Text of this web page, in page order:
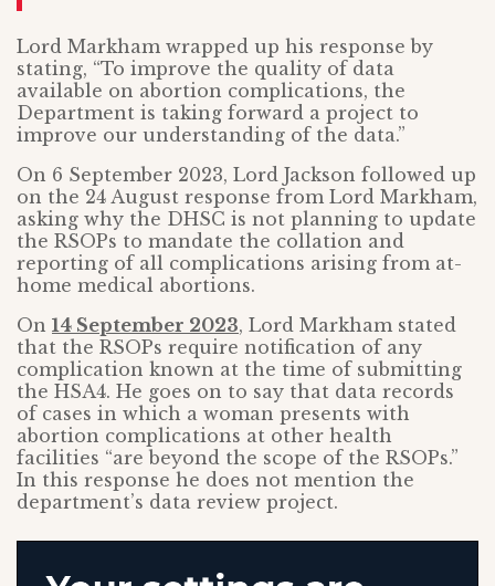
Lord Markham wrapped up his response by
stating, “To improve the quality of data
available on abortion complications, the
Department is taking forward a project to
improve our understanding of the data.”
On 6 September 2023, Lord Jackson followed up
on the 24 August response from Lord Markham,
asking why the DHSC is not planning to update
the RSOPs to mandate the collation and
reporting of all complications arising from at-
home medical abortions.
On 14 September 2023, Lord Markham stated
that the RSOPs require notification of any
complication known at the time of submitting
the HSA4. He goes on to say that data records
of cases in which a woman presents with
abortion complications at other health
facilities “are beyond the scope of the RSOPs.”
In this response he does not mention the
department’s data review project.